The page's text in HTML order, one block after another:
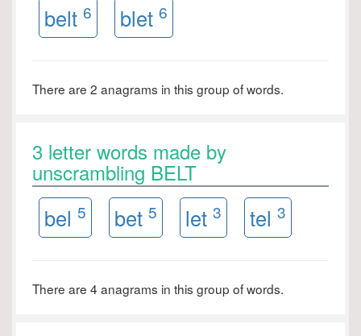
belt 6 blet 6
There are 2 anagrams in this group of words.
3 letter words made by
unscrambling BELT
bel 5 bet 5 let 3 tel 3
There are 4 anagrams in this group of words.